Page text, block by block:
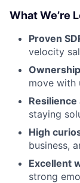
What We’re
Proven
velocity
move with
staying
High
business,
Excellent
strong